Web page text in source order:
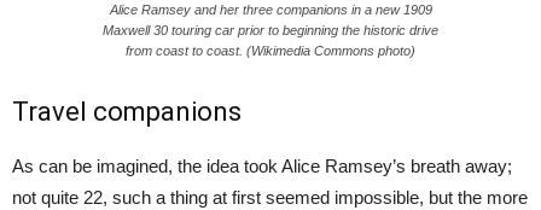
Alice Ramsey and her three companions in a new 1909
Maxwell 30 touring car prior to beginning the historic drive
from coast to coast. (Wikimedia Commons photo)
Travel companions
As can be imagined, the idea took Alice Ramsey’s breath away;
not quite 22, such a thing at first seemed impossible, but the more